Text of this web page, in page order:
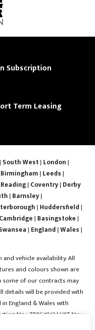
Subscription
Term Leasing
| South West| London|
Birmingham| Leeds|
Reading| Coventry| Derby
| Barnsley|
| Huddersfield|
Cambridge| Basingstoke|
| England|Wales|
vehicle availability. All
and colours shown are
some of our contracts may
details will be provided with
England & Wales with
No : ZB867013 | VAT No :
Vehicles Ltd.